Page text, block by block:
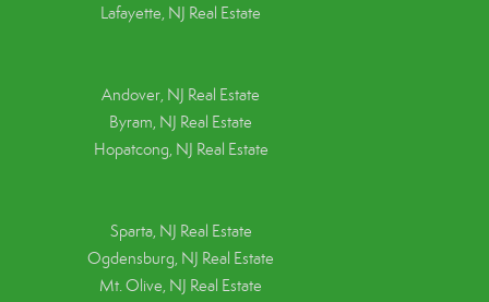
Lafayette, NJ Real Estate
Andover, NJ Real Estate
Byram, NJ Real Estate
Hopatcong, NJ Real Estate
Sparta, NJ Real Estate
Ogdensburg, NJ Real Estate
Mt. Olive, NJ Real Estate